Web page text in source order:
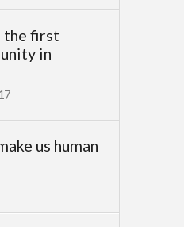
the first
in
us human